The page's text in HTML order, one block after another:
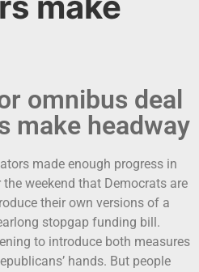
omnibus deal
make headway
made enough progress in
weekend that Democrats are
their own versions of a
stopgap funding bill.
to introduce both measures
hands. But people